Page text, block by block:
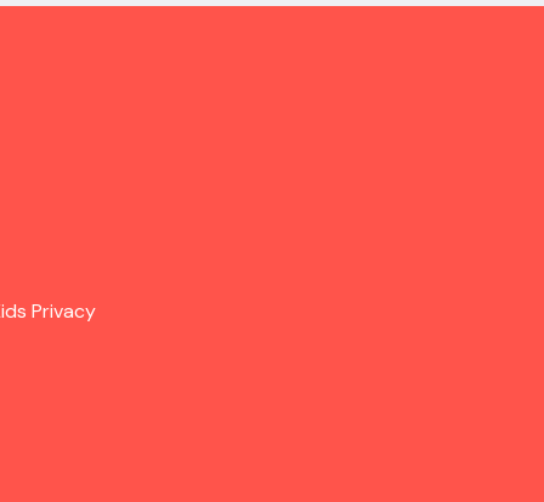
Privacy